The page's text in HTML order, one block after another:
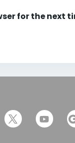
for the next